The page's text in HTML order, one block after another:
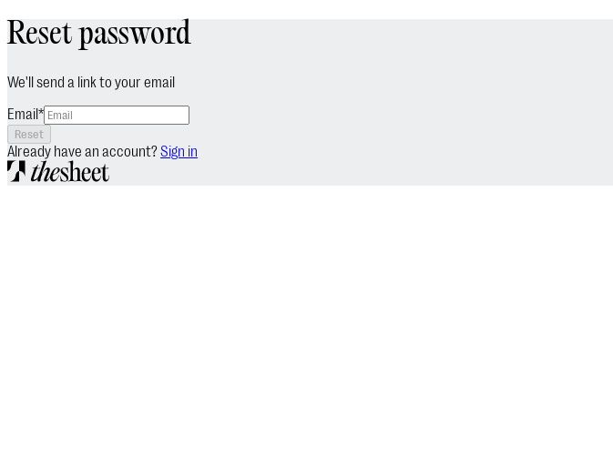
Reset password
We'll send a link to your email
Email*
Reset
Already have an account? Sign in